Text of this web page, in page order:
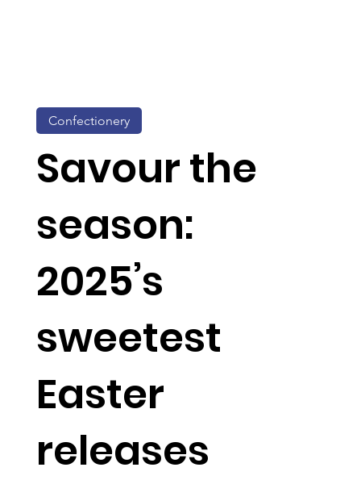
Savour the
season:
2025’s
sweetest
Easter
releases
Confectionery